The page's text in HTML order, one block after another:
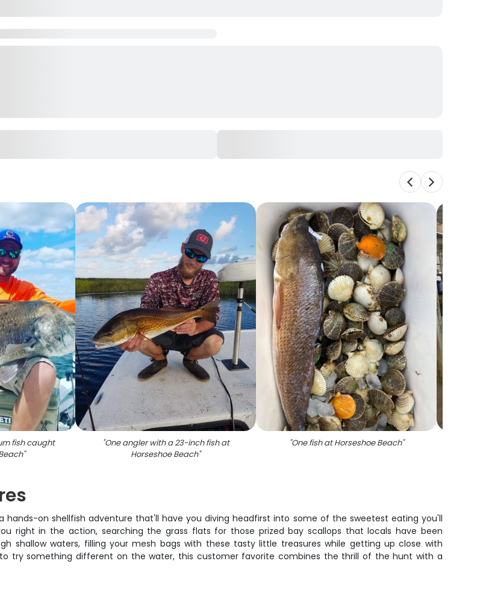
fish caught
"
"One angler with a 23-inch fish at
Horseshoe Beach"
"One fish at Horseshoe Beach"
on shellfish adventure that'll have you diving headfirst into some of the sweetest eating you'll
right in the action, searching the grass flats for those prized bay scallops that locals have been
shallow waters, filling your mesh bags with these tasty little treasures while getting up close with
try something different on the water, this customer favorite combines the thrill of the hunt with a